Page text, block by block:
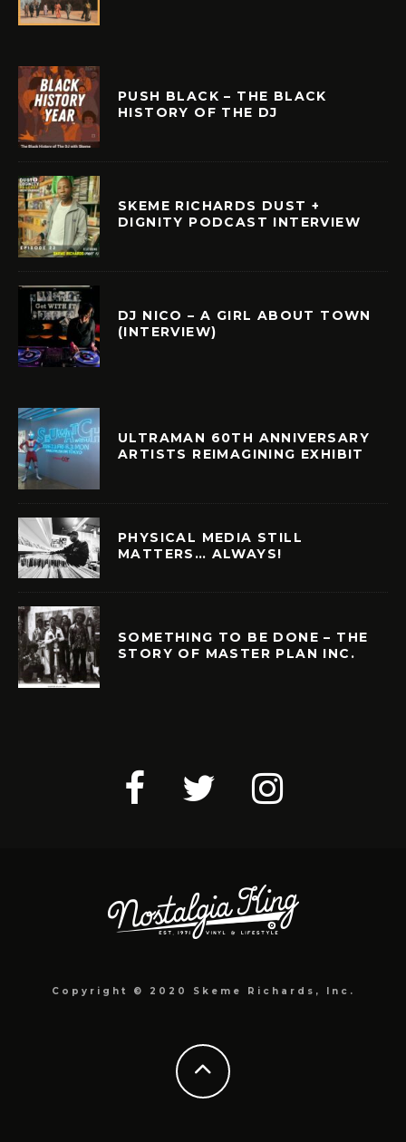
PUSH BLACK – THE BLACK
HISTORY OF THE DJ
SKEME RICHARDS DUST +
DIGNITY PODCAST INTERVIEW
DJ NICO – A GIRL ABOUT TOWN
(INTERVIEW)
ULTRAMAN 60TH ANNIVERSARY
ARTISTS REIMAGINING EXHIBIT
PHYSICAL MEDIA STILL
MATTERS… ALWAYS!
SOMETHING TO BE DONE – THE
STORY OF MASTER PLAN INC.
Copyright © 2020 Skeme Richards, Inc.